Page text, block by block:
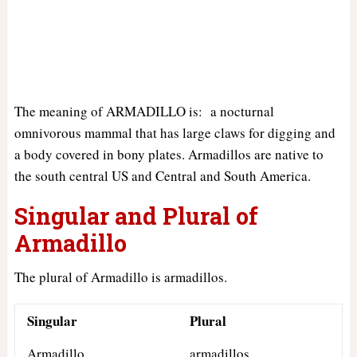
The meaning of ARMADILLO is: a nocturnal
omnivorous mammal that has large claws for digging and
a body covered in bony plates. Armadillos are native to
the south central US and Central and South America.
Singular and Plural of
Armadillo
The plural of Armadillo is armadillos.
Singular Plural